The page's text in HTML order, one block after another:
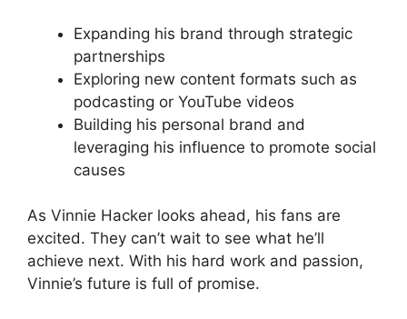
Expanding his brand through strategic
partnerships
Exploring new content formats such as
podcasting or YouTube videos
Building his personal brand and
leveraging his influence to promote social
causes
As Vinnie Hacker looks ahead, his fans are
excited. They can’t wait to see what he’ll
achieve next. With his hard work and passion,
Vinnie’s future is full of promise.